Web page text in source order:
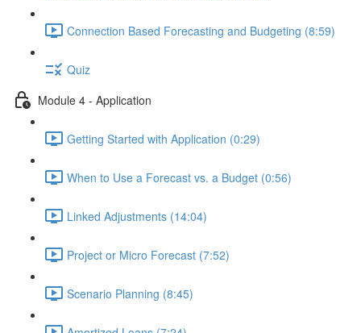
Connection Based Forecasting and Budgeting (8:59)
Quiz
Module 4 - Application
Getting Started with Application (0:29)
When to Use a Forecast vs. a Budget (0:56)
Linked Adjustments (14:04)
Project or Micro Forecast (7:52)
Scenario Planning (8:45)